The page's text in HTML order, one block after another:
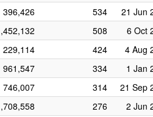
396,426 534
21 Jun
508
6 Oct
229,114 424
4 Aug
961,547 334
1 Jan
746,007 314
21 Sep
276
2 Jun